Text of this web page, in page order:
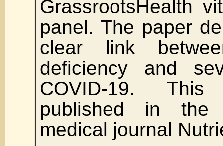
GrassrootsHealth
panel. The paper
clear link
deficiency and
COVID-19.
published in the
medical journal